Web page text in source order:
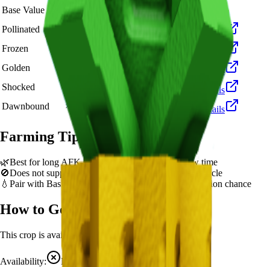
Base Value
×1 🪙 2,000
Base value
Pollinated
🪙 6,000
View Details
Frozen
🪙 20,000
View Details
Golden
🪙 40,000
View Details
Shocked
🪙 200,000
View Details
Dawnbound
× 🪙 300,000 View Details
Farming Tips
🌿Best for long AFK sessions due to extended grow time
🚫Does not support multi-harvest. Replant after each cycle
💧 Pair with Basic Sprinkler or Bee pets for better mutation chance
How to Get
This crop is available from Sam's Shop
Availability:
Not currently obtainable